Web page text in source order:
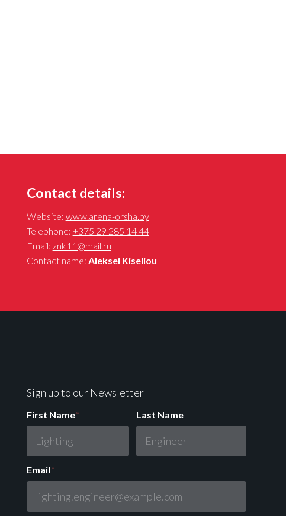
Contact details:
Website: www.arena-orsha.by
Telephone: +375 29 285 14 44
Email: znk11@mail.ru
Contact name: Aleksei Kiseliou
Sign up to our Newsletter
First Name* Last Name
Email*